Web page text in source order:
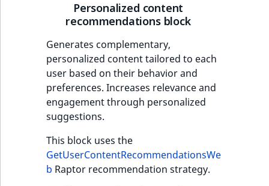
Personalized content
recommendations block
Generates complementary,
personalized content tailored to each
user based on their behavior and
preferences. Increases relevance and
engagement through personalized
suggestions.
This block uses the
GetUserContentRecommendationsWe
b Raptor recommendation strategy.